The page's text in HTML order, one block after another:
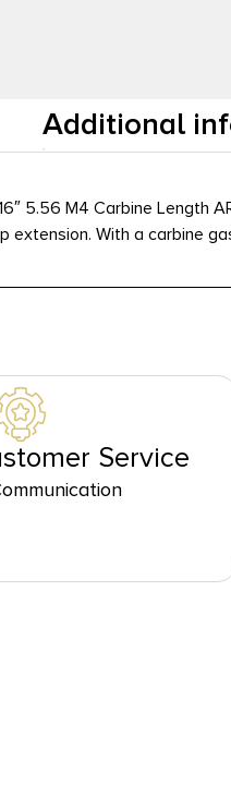
Additional
5.56 M4 Carbine Length
extension. With a carbine
Service